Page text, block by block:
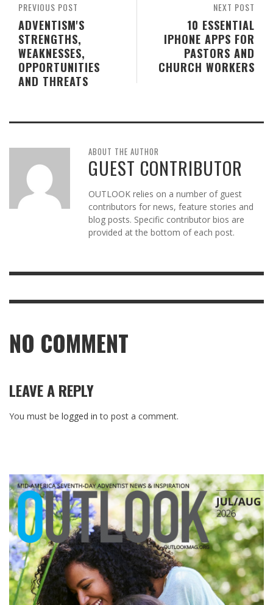
NEXT POST
10 ESSENTIAL
IPHONE APPS FOR
PASTORS AND
CHURCH WORKERS
PREVIOUS POST
ADVENTISM'S
STRENGTHS,
WEAKNESSES,
OPPORTUNITIES
AND THREATS
ABOUT THE AUTHOR
GUEST CONTRIBUTOR
OUTLOOK relies on a number of guest
contributors for news, feature stories and
blog posts. Specific contributor bios are
provided at the bottom of each post.
NO COMMENT
LEAVE A REPLY
You must be logged in to post a comment.